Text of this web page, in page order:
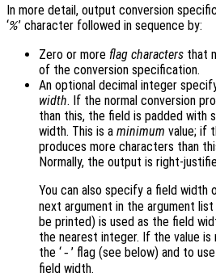
In more detail, output conversion
‘%’ character followed in sequence by:
Zero or more flag characters that
of the conversion specification.
An optional decimal integer
width. If the normal conversion
than this, the field is padded with
width. This is a minimum value; if
produces more characters than
Normally, the output is right-
You can also specify a field width
next argument in the argument
be printed) is used as the field
the nearest integer. If the value
the ‘- ’ flag (see below) and to
field width.